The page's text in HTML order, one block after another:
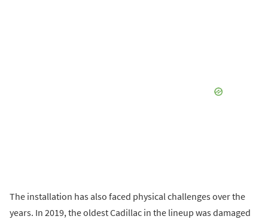
The installation has also faced physical challenges over the
years. In 2019, the oldest Cadillac in the lineup was damaged